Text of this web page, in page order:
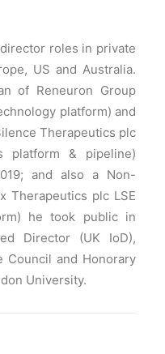
roles in private
US and Australia.
of Reneuron Group
platform) and
Therapeutics plc
platform & pipeline)
and also a Non-
Therapeutics plc LSE
he took public in
Director (UK IoD),
Council and Honorary
University.